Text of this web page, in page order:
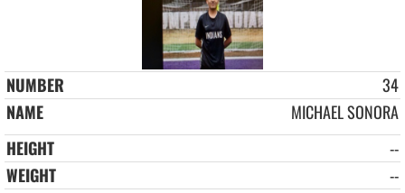
34
MICHAEL SONORA
--
--